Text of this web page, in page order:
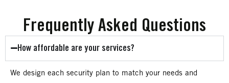
Frequently Asked Questions
How affordable are your services?
We design each security plan to match your needs and